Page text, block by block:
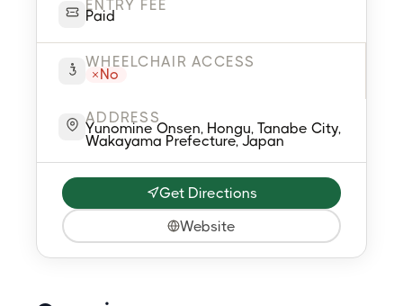
ENTRY FEE
Paid
WHEELCHAIR ACCESS
No
ADDRESS
Yunomine Onsen, Hongu, Tanabe City,
Wakayama Prefecture, Japan
Get Directions
Website